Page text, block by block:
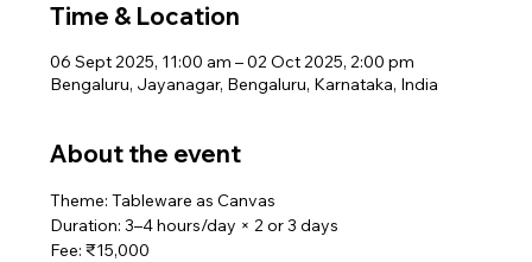
Time & Location
06 Sept 2025, 11:00 am – 02 Oct 2025, 2:00 pm
Bengaluru, Jayanagar, Bengaluru, Karnataka, India
About the event
Theme: Tableware as Canvas
Duration: 3–4 hours/day × 2 or 3 days
Fee: ₹15,000